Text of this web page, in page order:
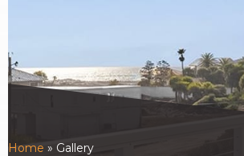
Home » Gallery